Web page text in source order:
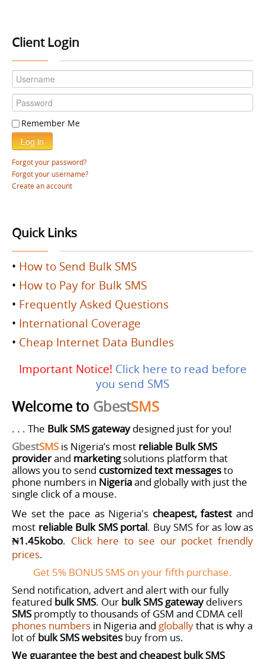
Client Login
Remember Me
Log in
Forgot your password?
Forgot your username?
Create an account
Quick Links
• How to Send Bulk SMS
• How to Pay for Bulk SMS
• Frequently Asked Questions
• International Coverage
• Cheap Internet Data Bundles
Important Notice! Click here to read before
you send SMS
Welcome to GbestSMS
. . . The Bulk SMS gatewaydesigned just for you!
GbestSMSis Nigeria’s most reliable Bulk SMS
providerand marketingsolutions platform that
allows you to send customizedtext messagesto
phone numbers in Nigeriaand globally with just the
single click of a mouse.
We set the pace as Nigeria's cheapest,fastest and
most reliable Bulk SMS portal. Buy SMS for as low as
₦1.45kobo. Click here to see our pocket friendly
prices.
Get 5% BONUS SMS on your fifth purchase.
Send notification, advert and alert with our fully
featured bulk SMS. Our bulk SMS gatewaydelivers
SMSpromptlyto thousands of GSM and CDMA cell
phones numbers in Nigeria and globallythat is why a
lot ofbulk SMS websites buy from us.
We guarantee the best and cheapest bulk SMS